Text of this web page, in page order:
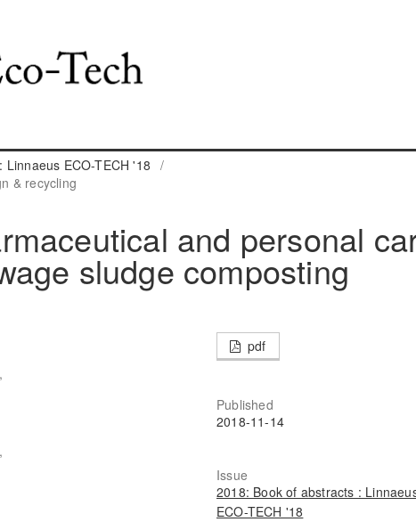
ECO-TECH '18
/
& recycling
and personal
sludge composting
,
,
pdf
Published
2018-11-14
Issue
2018: Book of abstracts :
ECO-TECH '18